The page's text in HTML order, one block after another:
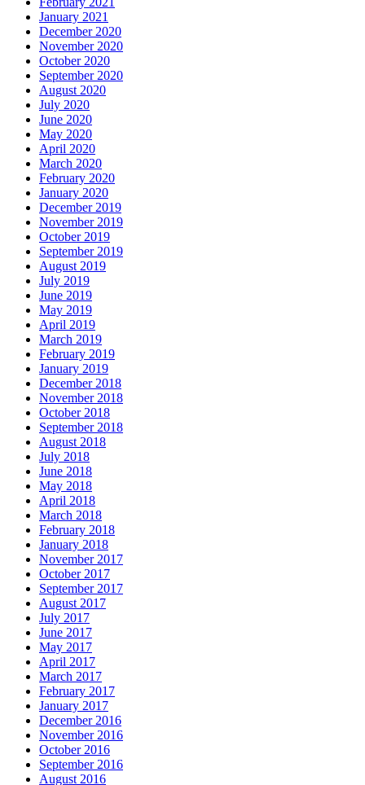
January 2021
December 2020
November 2020
October 2020
September 2020
August 2020
July 2020
June 2020
May 2020
April 2020
March 2020
February 2020
January 2020
December 2019
November 2019
October 2019
September 2019
August 2019
July 2019
June 2019
May 2019
April 2019
March 2019
February 2019
January 2019
December 2018
November 2018
October 2018
September 2018
August 2018
July 2018
June 2018
May 2018
April 2018
March 2018
February 2018
January 2018
November 2017
October 2017
September 2017
August 2017
July 2017
June 2017
May 2017
April 2017
March 2017
February 2017
January 2017
December 2016
November 2016
October 2016
September 2016
August 2016